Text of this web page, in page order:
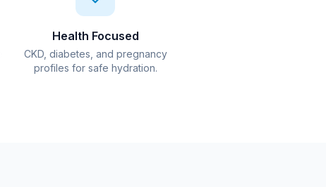
Health Focused
CKD, diabetes, and pregnancy
profiles for safe hydration.